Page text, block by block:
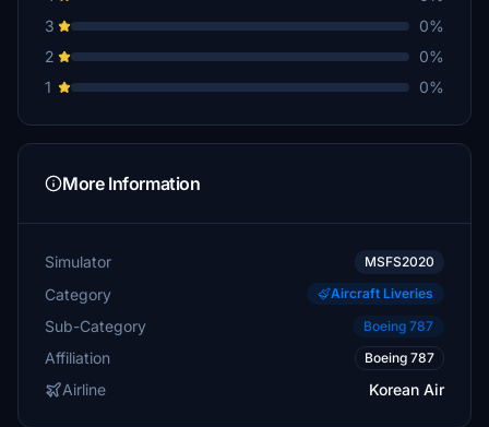
3
0%
2
0%
1
0%
More Information
Simulator MSFS2020
Category Aircraft Liveries
Sub-Category Boeing 787
Affiliation Boeing 787
Airline Korean Air